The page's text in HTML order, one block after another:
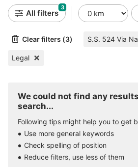
All filters
3
Clear filters (3)
Legal
We could not find any
search...
Following tips might help you to get
Use more general keywords
Check spelling of position
Reduce filters, use less of them